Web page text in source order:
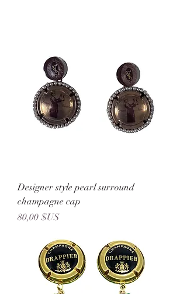
Designer style pearl surround
champagne cap
Prix
80,00 $US